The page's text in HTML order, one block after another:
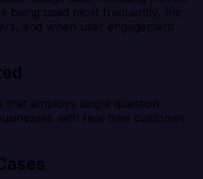
being used most frequently, the
and when user engagement
that employs single question
with real-time customer